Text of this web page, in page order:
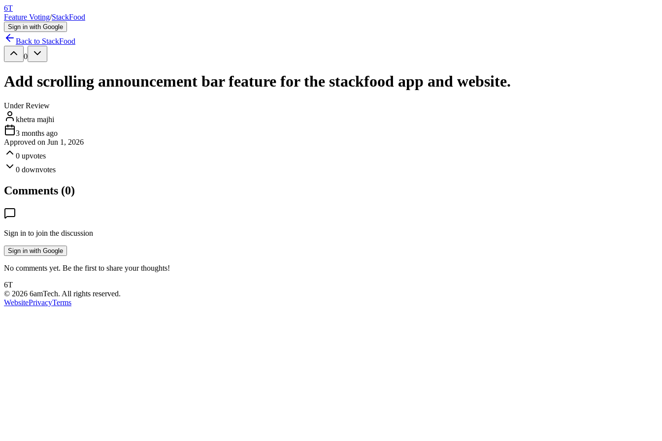
6T
Feature Voting/StackFood
Sign in with Google
Back to StackFood
0
Add scrolling announcement bar feature for the stackfood app and website.
Under Review
khetra majhi
3 months ago
Approved on Jun 1, 2026
0 upvotes
0 downvotes
Comments (0)
Sign in to join the discussion
Sign in with Google
No comments yet. Be the first to share your thoughts!
6T
© 2026 6amTech. All rights reserved.
WebsitePrivacyTerms